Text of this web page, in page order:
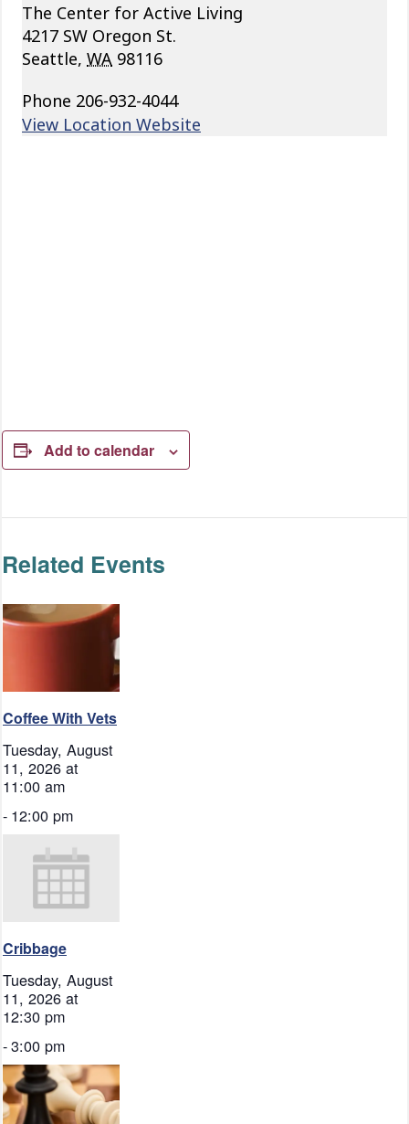
The Center for Active Living
4217 SW Oregon St.
Seattle, WA 98116
Phone 206-932-4044
View Location Website
Add to calendar
Related Events
Coffee With Vets
Tuesday, August
11, 2026 at
11:00 am
- 12:00 pm
Cribbage
Tuesday, August
11, 2026 at
12:30 pm
-3:00 pm